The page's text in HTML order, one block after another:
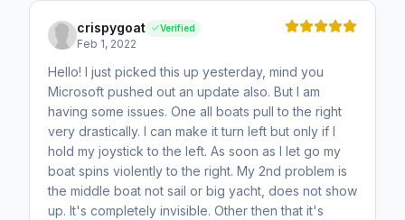
crispygoat Verified
Feb 1, 2022
Hello! I just picked this up yesterday, mind you
Microsoft pushed out an update also. But I am
having some issues. One all boats pull to the right
very drastically. I can make it turn left but only if I
hold my joystick to the left. As soon as I let go my
boat spins violently to the right. My 2nd problem is
the middle boat not sail or big yacht, does not show
up. It's completely invisible. Other then that it's